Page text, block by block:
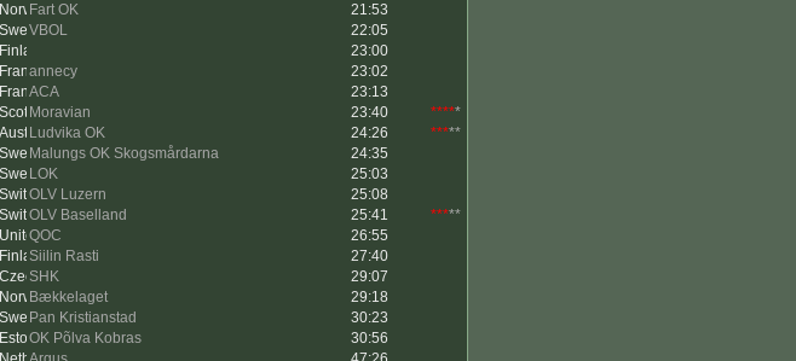
Fart OK
21:53
VBOL
22:05
23:00
annecy
23:02
ACA
23:13
Moravian 23:40 *****
Ludvika OK 24:26 *****
Malungs OK Skogsmårdarna
24:35
LOK
25:03
OLV Luzern
25:08
OLV Baselland 25:41 *****
QOC
26:55
Siilin Rasti
27:40
SHK
29:07
Bækkelaget
29:18
Pan Kristianstad
30:23
OK Põlva Kobras
30:56